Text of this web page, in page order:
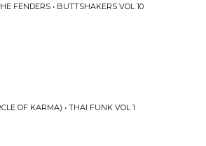
FENDERS • BUTTSHAKERS VOL 10
OF KARMA) • THAI FUNK VOL 1